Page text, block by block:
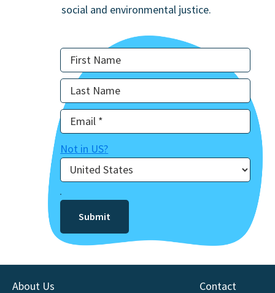
social and environmental justice.
Not in US?
About Us Contact